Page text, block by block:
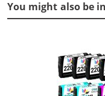
You might also be